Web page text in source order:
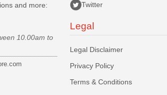
and more:
10.00am to
Twitter
Legal
Legal Disclaimer
Privacy Policy
Terms & Conditions